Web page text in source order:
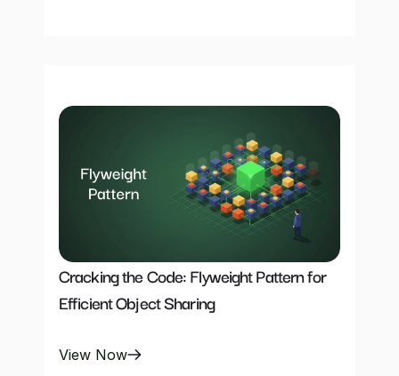
Cracking the Code: Flyweight Pattern for
Efficient Object Sharing
View Now